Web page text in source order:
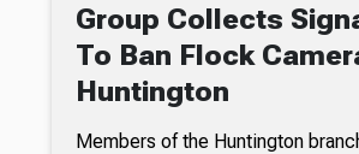
Group Collects
To Ban Flock
Huntington
Members of the Huntington